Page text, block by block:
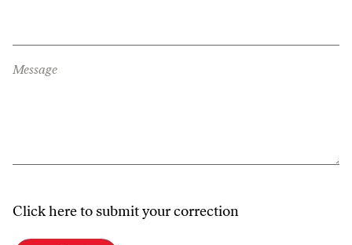
Message
Click here to submit your correction